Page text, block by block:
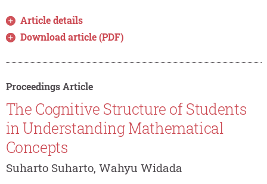
Article details
Download article (PDF)
Proceedings Article
The Cognitive Structure of Students
in Understanding Mathematical
Concepts
Suharto Suharto, Wahyu Widada